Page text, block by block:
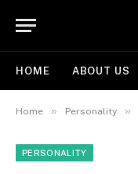
HOME ABOUT US
Home » Personality »
PERSONALITY